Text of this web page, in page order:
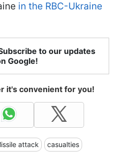
in the RBC-Ukraine
to our updates
Google!
it's convenient for you!
attack casualties